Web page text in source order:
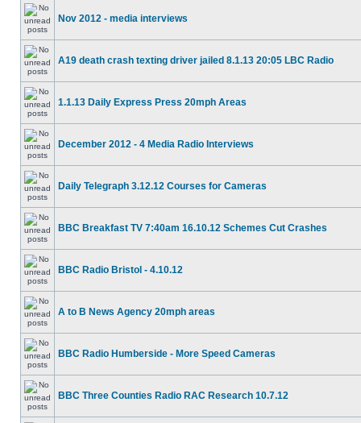
Nov 2012 - media interviews
A19 death crash texting driver jailed 8.1.13 20:05 LBC Radio
1.1.13 Daily Express Press 20mph Areas
December 2012 - 4 Media Radio Interviews
Daily Telegraph 3.12.12 Courses for Cameras
BBC Breakfast TV 7:40am 16.10.12 Schemes Cut Crashes
BBC Radio Bristol - 4.10.12
A to B News Agency 20mph areas
BBC Radio Humberside - More Speed Cameras
BBC Three Counties Radio RAC Research 10.7.12